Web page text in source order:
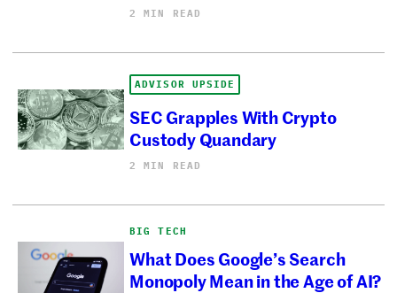
2 MIN READ
ADVISOR UPSIDE
SEC Grapples With Crypto
Custody Quandary
2 MIN READ
BIG TECH
What Does Google’s Search
Monopoly Mean in the Age of AI?